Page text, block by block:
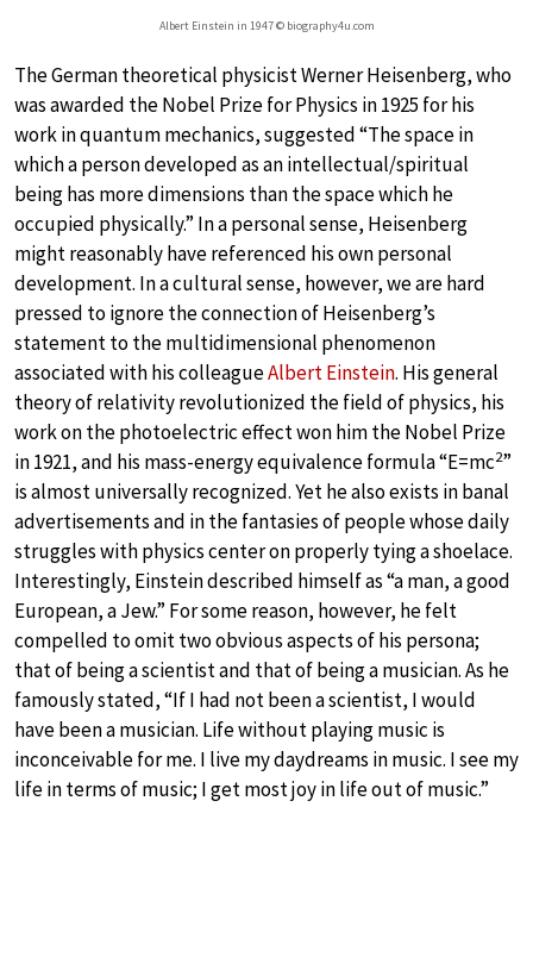
Albert Einstein in 1947 © biography4u.com
The German theoretical physicist Werner Heisenberg, who
was awarded the Nobel Prize for Physics in 1925 for his
work in quantum mechanics, suggested “The space in
which a person developed as an intellectual/spiritual
being has more dimensions than the space which he
occupied physically.” In a personal sense, Heisenberg
might reasonably have referenced his own personal
development. In a cultural sense, however, we are hard
pressed to ignore the connection of Heisenberg’s
statement to the multidimensional phenomenon
associated with his colleagueAlbert Einstein. His general
theory of relativity revolutionized the field of physics, his
work on the photoelectric effect won him the Nobel Prize
in 1921, and his mass-energy equivalence formula “E=mc2”
is almost universally recognized. Yet he also exists in banal
advertisements and in the fantasies of people whose daily
struggles with physics center on properly tying a shoelace.
Interestingly, Einstein described himself as “a man, a good
European, a Jew.” For some reason, however, he felt
compelled to omit two obvious aspects of his persona;
that of being a scientist and that of being a musician. As he
famously stated, “If I had not been a scientist, I would
have been a musician. Life without playing music is
inconceivable for me. I live my daydreams in music. I see my
life in terms of music; I get most joy in life out of music.”